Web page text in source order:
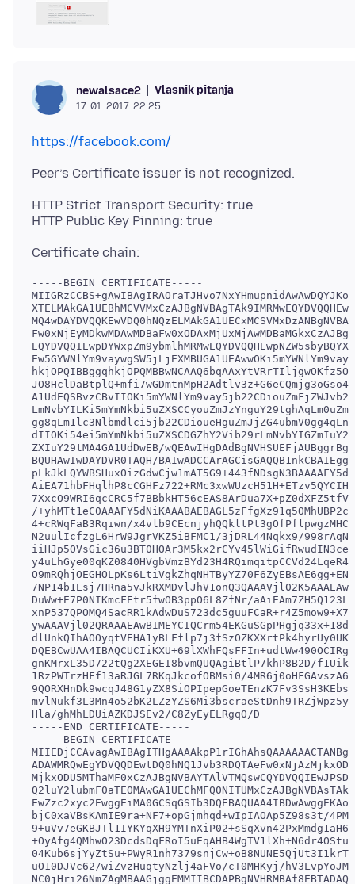
newalsace2 Vlasnik pitanja
17. 01. 2017. 22:25
https://facebook.com/
HTTP Strict Transport Security: true
-----BEGIN CERTIFICATE-----
ZXIuY29tMA4GA1UdDwEB/
BQUHAwIwDAYDVR0TAQH/
/
4+cRWqFaB3Rqiwn/
N2uulIcfzgL6HrW9JgrVKZ5iBFMC1/3jDRL44Nqkx9/
DuWw+E7P0NIKmcFEtr5fwOB3ppO6L8ZfNr/
gnKMrxL35D722tQg2XEGEI8bvmQUQAgiBtlP7khP8B2D/
1RzPWTrzHFf13aRJGL7RKqJkcofOBMsi0/
Hla/ghMhLDUiAZKDJSEv2/C8ZyEyELRgqO/D
-----END CERTIFICATE-----
-----BEGIN CERTIFICATE-----
bjC0xaVBsKAmIE9ra+NF7+opGjmhqd+wIpIAOAp5Z98s3t/
uO10DJVc62/wiZvzHuqtyNzlj4aFVo/cT0MHKyj/